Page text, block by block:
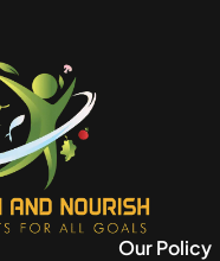
Our Policy